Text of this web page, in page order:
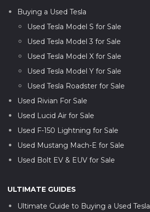
Buying a Used Tesla
Used Tesla Model S for Sale
Used Tesla Model 3 for Sale
Used Tesla Model X for Sale
Used Tesla Model Y for Sale
Used Tesla Roadster for Sale
Used Rivian For Sale
Used Lucid Air for Sale
Used F-150 Lightning for Sale
Used Mustang Mach-E for Sale
Used Bolt EV & EUV for Sale
ULTIMATE GUIDES
Ultimate Guide to Buying a Used Tesla